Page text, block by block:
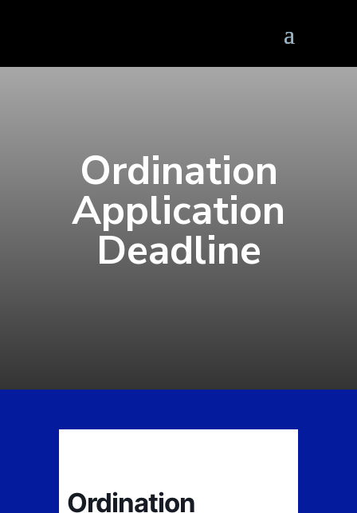
Ordination
Application
Deadline
Ordination